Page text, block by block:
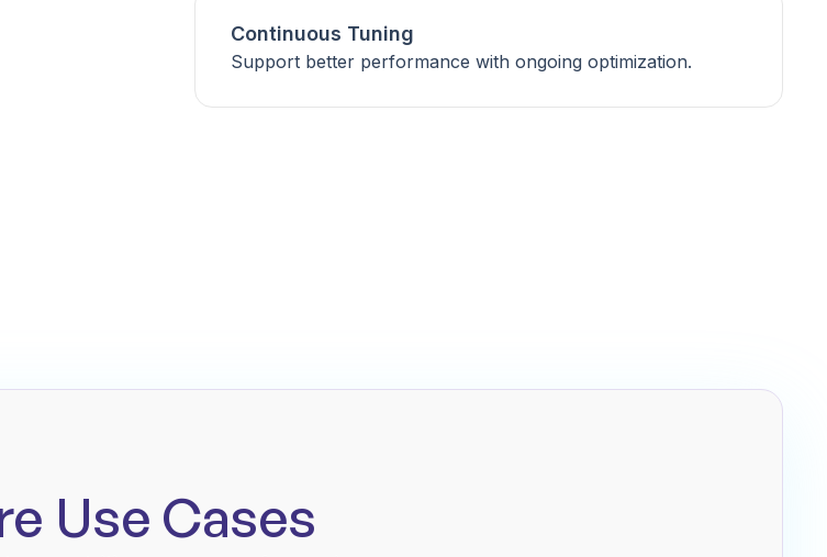
Continuous Tuning
Support better performance with ongoing optimization.
Use Cases